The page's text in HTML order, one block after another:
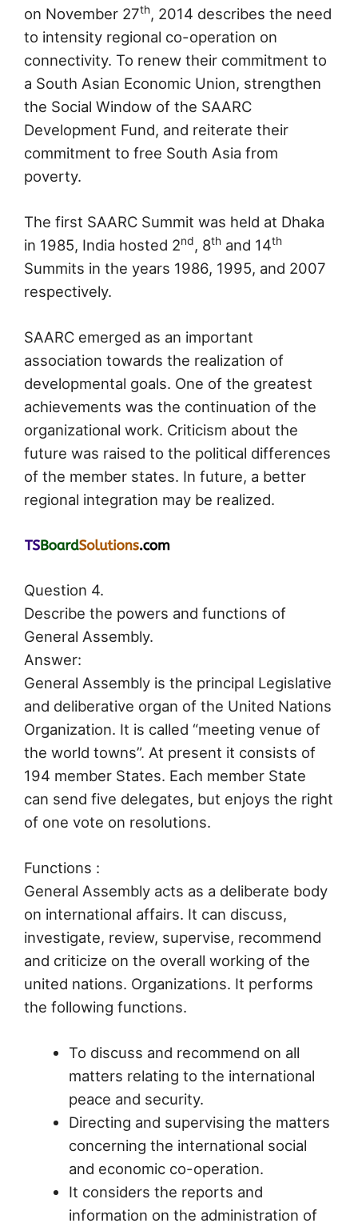
on November 27th, 2014 describes the need
to intensity regional co-operation on
connectivity. To renew their commitment to
a South Asian Economic Union, strengthen
the Social Window of the SAARC
Development Fund, and reiterate their
commitment to free South Asia from
poverty.
The first SAARC Summit was held at Dhaka
in 1985, India hosted 2nd, 8th and 14th
Summits in the years 1986, 1995, and 2007
respectively.
SAARC emerged as an important
association towards the realization of
developmental goals. One of the greatest
achievements was the continuation of the
organizational work. Criticism about the
future was raised to the political differences
of the member states. In future, a better
regional integration may be realized.
Question 4.
Describe the powers and functions of
General Assembly.
Answer:
General Assembly is the principal Legislative
and deliberative organ of the United Nations
Organization. It is called “meeting venue of
the world towns”. At present it consists of
194 member States. Each member State
can send five delegates, but enjoys the right
of one vote on resolutions.
Functions :
General Assembly acts as a deliberate body
on international affairs. It can discuss,
investigate, review, supervise, recommend
and criticize on the overall working of the
united nations. Organizations. It performs
the following functions.
To discuss and recommend on all
matters relating to the international
peace and security.
Directing and supervising the matters
concerning the international social
and economic co-operation.
It considers the reports and
information on the administration of